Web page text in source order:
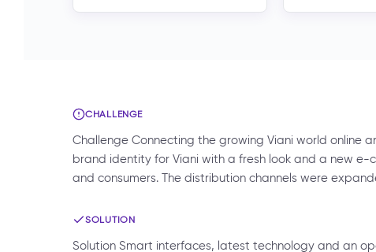
CHALLENGE
Challenge Connecting the growing Viani world online
brand identity for Viani with a fresh look and a new
and consumers. The distribution channels were
SOLUTION
Solution Smart interfaces, latest technology and an